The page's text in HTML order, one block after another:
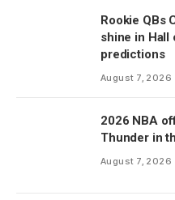
Rookie QBs
shine in Hall
predictions
August 7, 2026
2026 NBA
Thunder in
August 7, 2026